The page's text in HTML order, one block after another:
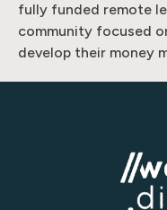
fully funded remote
community focused
develop their money